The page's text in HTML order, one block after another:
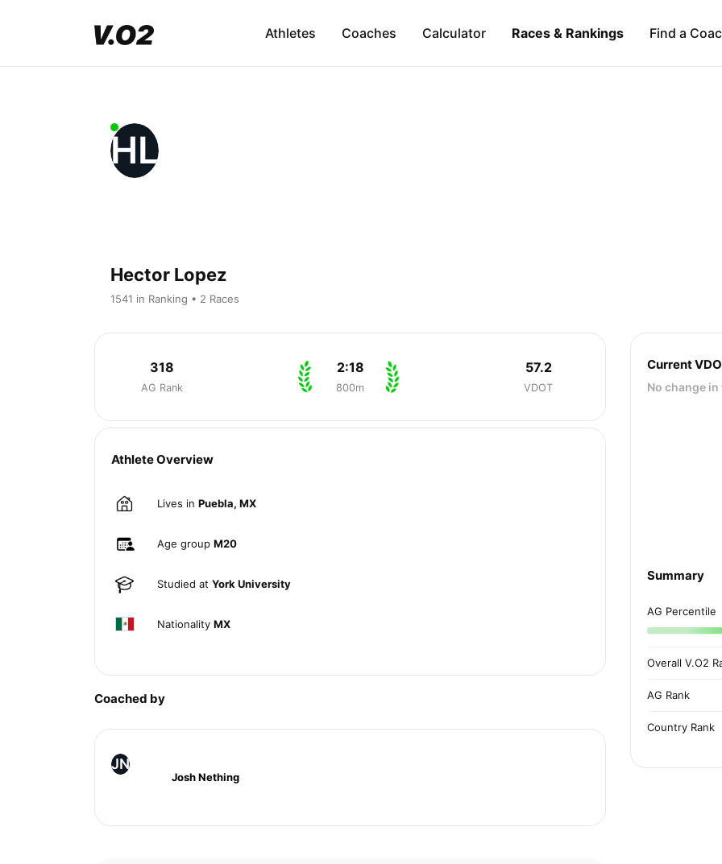
Athletes Coaches Calculator Races & Rankings Find a
HL
Hector Lopez
1541 in Ranking • 2 Races
318
AG Rank
2:18
800m
57.2
VDOT
Athlete Overview
Lives in Puebla, MX
Age group M20
Studied at York University
Nationality MX
Coached by
JN
Josh Nething
Current
No change
Summary
AG Percentile
Overall V.O2
AG Rank
Country Rank